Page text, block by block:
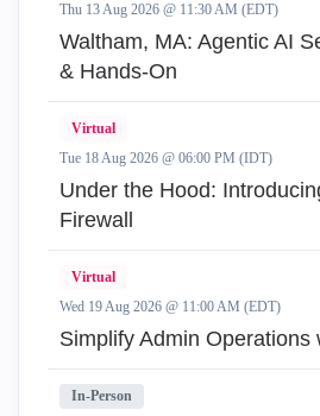
Thu 13 Aug 2026 @ 11:30 AM (EDT)
Waltham, MA: Agentic AI
& Hands-On
Virtual
Tue 18 Aug 2026 @ 06:00 PM (IDT)
Under the Hood:
Firewall
Virtual
Wed 19 Aug 2026 @ 11:00 AM (EDT)
Simplify Admin Operations
In-Person